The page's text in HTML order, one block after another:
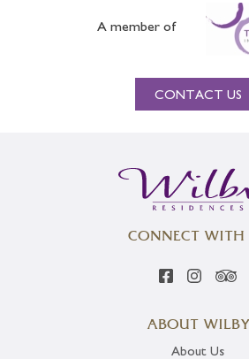
A member of
CONTACT US
CONNECT WITH
ABOUT WILBY
About Us